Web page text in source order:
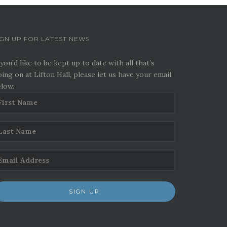
UP FOR LATEST NEWS
like to be kept up to date with all that’s
on at Lifton Hall, please let us have your email
SIGN UP